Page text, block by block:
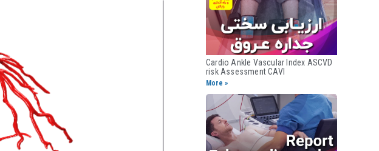
Cardio Ankle Vascular Index ASCVD
risk Assessment CAVI​
More »